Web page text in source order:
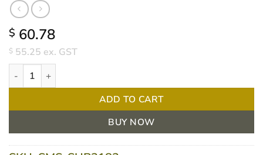
$ 60.78
$ 55.25 ex. GST
Scale Nova Glass Bathroom - 180kg quantity
ADD TO CART
BUY NOW